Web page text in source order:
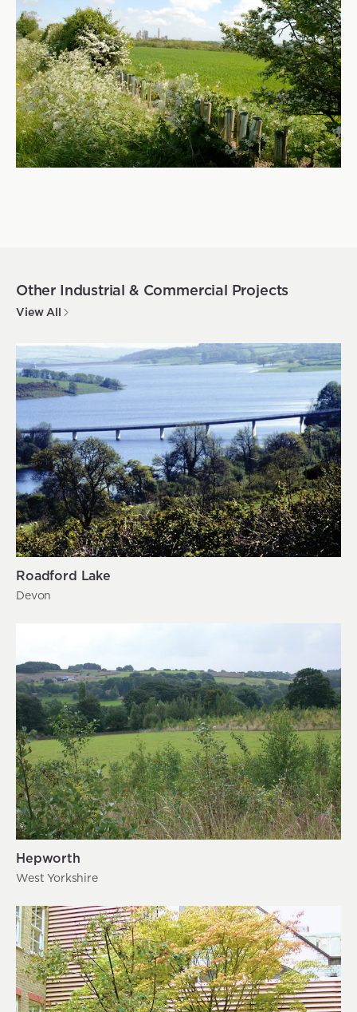
Other Industrial & Commercial Projects
View All
Roadford Lake
Devon
Hepworth
West Yorkshire